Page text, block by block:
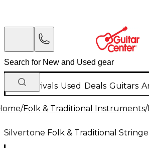
New Arrivals Used Deals Guitars
/Folk & Traditional Instruments/
Silvertone Folk & Traditional